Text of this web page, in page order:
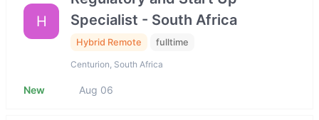
H
Specialist - South Africa
Hybrid Remote fulltime
Centurion, South Africa
New Aug 06